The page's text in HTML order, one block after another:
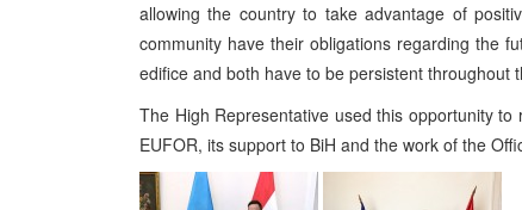
allowing the country to take advantage of
community have their obligations regarding the
edifice and both have to be persistent throughout
The High Representative used this opportunity
EUFOR, its support to BiH and the work of the